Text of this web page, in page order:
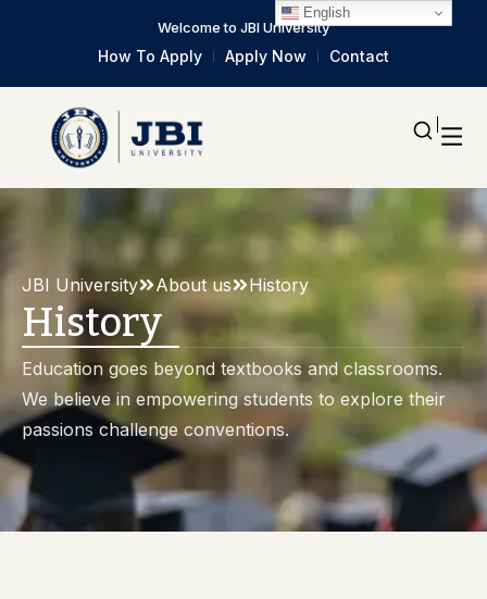
Welcome to JBI University
How To Apply Apply Now Contact
JBI University About us History
History
Education goes beyond textbooks and classrooms.
We believe in empowering students to explore their
passions challenge conventions.
English